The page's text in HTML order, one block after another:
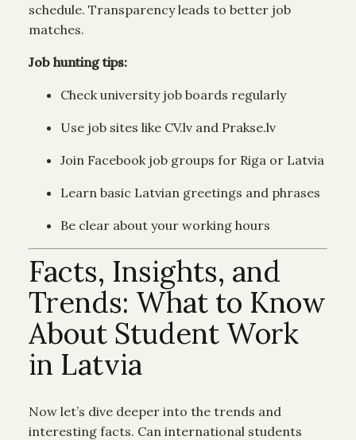
schedule. Transparency leads to better job
matches.
Job hunting tips:
Check university job boards regularly
Use job sites like CV.lv and Prakse.lv
Join Facebook job groups for Riga or Latvia
Learn basic Latvian greetings and phrases
Be clear about your working hours
Facts, Insights, and
Trends: What to Know
About Student Work
in Latvia
Now let’s dive deeper into the trends and
interesting facts. Can international students